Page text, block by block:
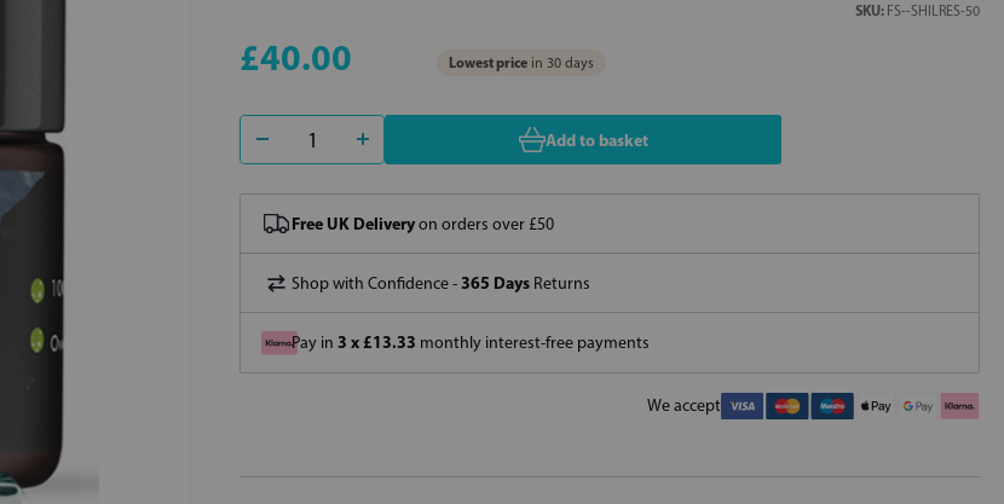
SKU: FS--SHILRES-50
£40.00 Lowest price in 30 days
Add to basket
Free UK Deliveryon orders over £50
Shop with Confidence -365 Days Returns
Pay in 3 x £13.33 monthly interest-free payments
We accept